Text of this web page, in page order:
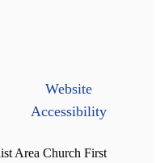
Website
Accessibility
Area Church First